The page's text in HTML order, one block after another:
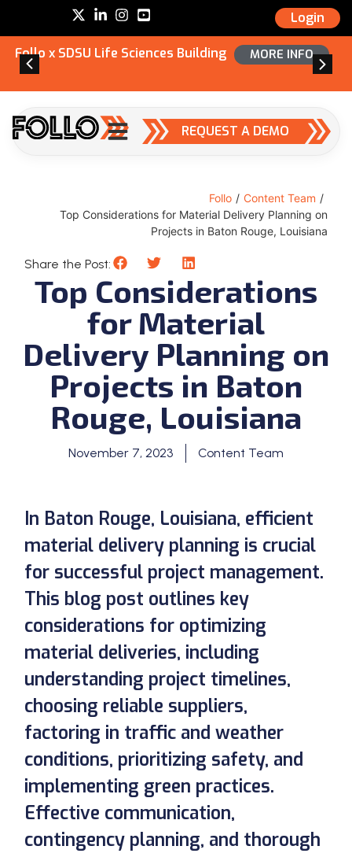
Login
Follo x SDSU Life Sciences Building MORE INFO
REQUEST A DEMO
Follo / Content Team /
Top Considerations for Material Delivery Planning on
Projects in Baton Rouge, Louisiana
Share the Post:
Top Considerations
for Material
Delivery Planning on
Projects in Baton
Rouge, Louisiana
November 7, 2023 Content Team
In Baton Rouge, Louisiana, efficient
material delivery planning is crucial
for successful project management.
This blog post outlines key
considerations for optimizing
material deliveries, including
understanding project timelines,
choosing reliable suppliers,
factoring in traffic and weather
conditions, prioritizing safety, and
implementing green practices.
Effective communication,
contingency planning, and thorough